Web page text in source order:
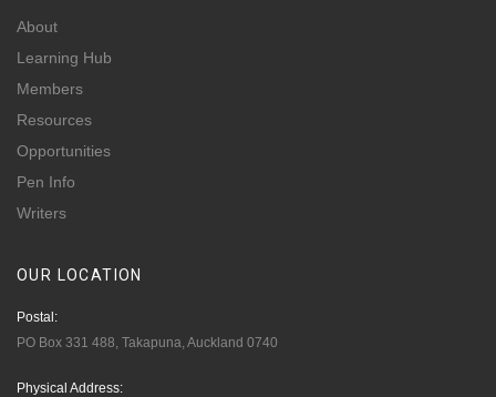
About
Learning Hub
Members
Resources
Opportunities
Pen Info
Writers
OUR LOCATION
Postal:
PO Box 331 488, Takapuna, Auckland 0740
Physical Address: